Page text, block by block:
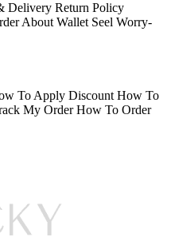
Delivery Return Policy
About Wallet Seel Worry-
To Apply Discount How To
My Order How To Order